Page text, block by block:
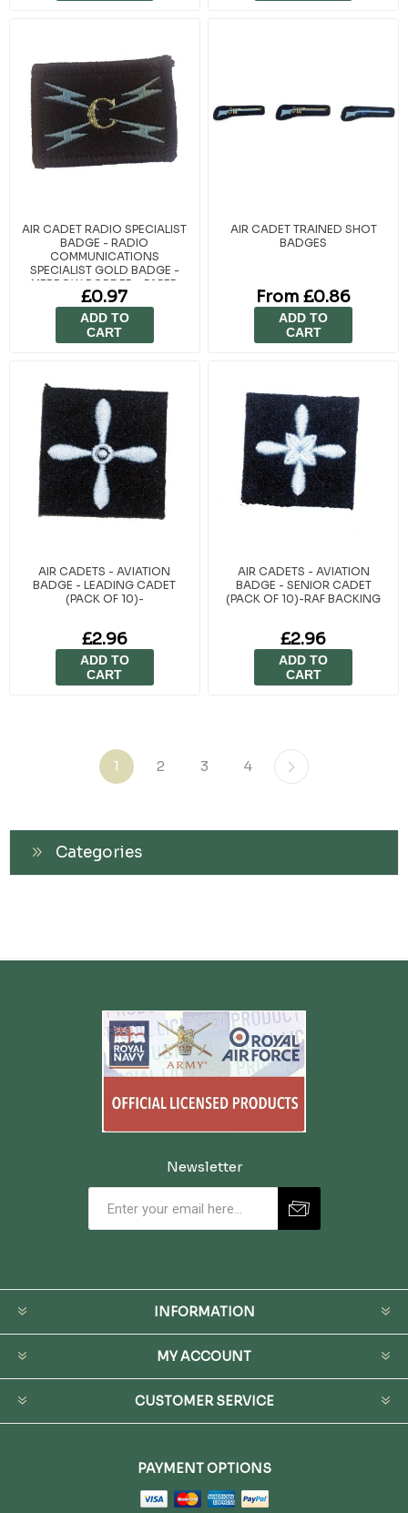
AIR CADET RADIO SPECIALIST
BADGE - RADIO
COMMUNICATIONS
SPECIALIST GOLD BADGE -
MERROW BORDER - PAPER
BACKING
£0.97
ADD TO
CART
AIR CADET TRAINED SHOT
BADGES
From £0.86
ADD TO
CART
AIR CADETS - AVIATION
BADGE - LEADING CADET
(PACK OF 10)-
£2.96
ADD TO
CART
AIR CADETS - AVIATION
BADGE - SENIOR CADET
(PACK OF 10)-RAF BACKING
£2.96
ADD TO
CART
1 2 3 4
Categories
Newsletter
INFORMATION
MY ACCOUNT
CUSTOMER SERVICE
PAYMENT OPTIONS